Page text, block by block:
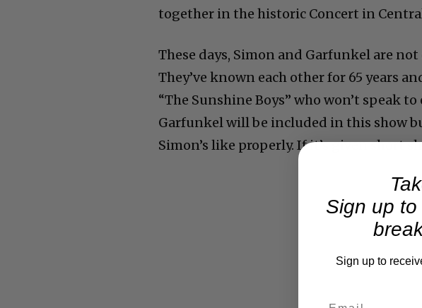
together in the historic Concert in
These days, Simon and Garfunkel are not
They’ve known each other for 65 years
“The Sunshine Boys” who won’t speak
Garfunkel will be included in this show
Simon’s like properly. If it’s given short
Sign up
Sign up to